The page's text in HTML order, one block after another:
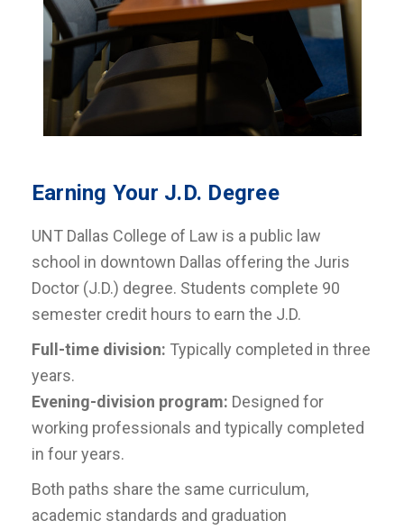
Earning Your J.D. Degree
UNT Dallas College of Law is a public law
school in downtown Dallas offering the Juris
Doctor (J.D.) degree. Students complete 90
semester credit hours to earn the J.D.
Full-time division: Typically completed in three
years.
Evening-division program: Designed for
working professionals and typically completed
in four years.
Both paths share the same curriculum,
academic standards and graduation